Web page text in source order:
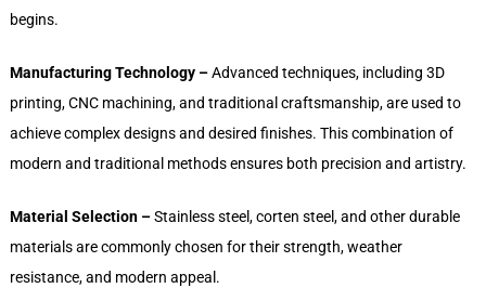
begins.
Manufacturing Technology –Advanced techniques, including 3D
printing, CNC machining, and traditional craftsmanship, are used to
achieve complex designs and desired finishes. This combination of
modern and traditional methods ensures both precision and artistry.
Material Selection –Stainless steel, corten steel, and other durable
materials are commonly chosen for their strength, weather
resistance, and modern appeal.